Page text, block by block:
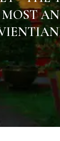
& Central
the most